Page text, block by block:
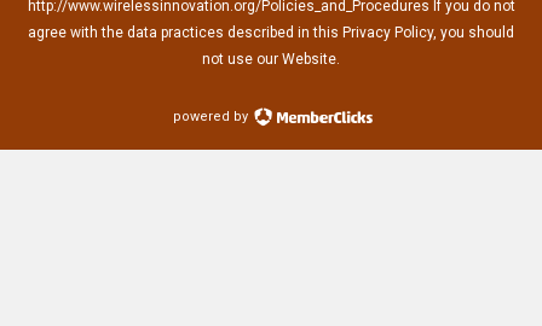
http://www.wirelessinnovation.org/Policies_and_Procedures If you do not
agree with the data practices described in this Privacy Policy, you should
not use our Website.
powered by